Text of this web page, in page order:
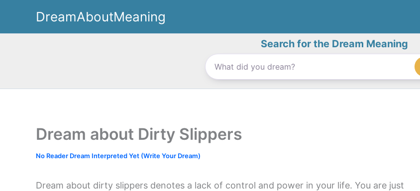
content
DreamAboutMeaning
Search for the Dream Meaning
Dream about Dirty Slippers
No Reader Dream Interpreted Yet (Write Your Dream)
Dream about dirty slippers denotes a lack of control and power in your life. You are just